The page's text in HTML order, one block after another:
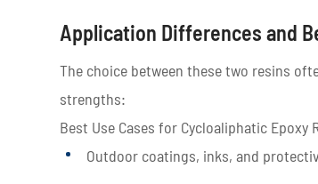
Application Differences and
The choice between these two resins
strengths:
Best Use Cases for Cycloaliphatic Epoxy
Outdoor coatings, inks, and